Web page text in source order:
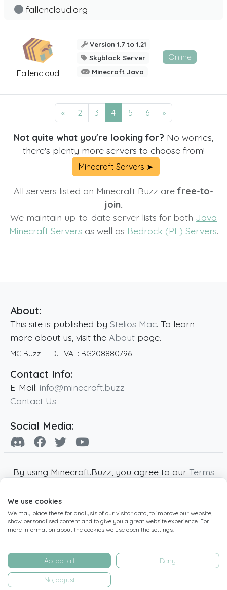
Fallencloud
fallencloud.org
Version 1.7 to 1.21
Skyblock Server
Minecraft Java
Online
« 2 3 4 5 6 »
Not quite what you're looking for? No worries,
there's plenty more servers to choose from!
Minecraft Servers ➤
All servers listed on Minecraft Buzz arefree-to-
join.
We maintain up-to-date server lists for both Java
Minecraft Servers as well as Bedrock (PE) Servers.
About:
This site is published by Stelios Mac. To learn
more about us, visit the About page.
MC Buzz LTD. · VAT: BG208880796
Contact Info:
E-Mail: info@minecraft.buzz
Contact Us
Social Media:
By using Minecraft.Buzz, you agree to our Terms
Minecraft and all associated Minecraft images
are copyright of Mojang AB. Minecraft.Buzz is
not affiliated with Minecraft or Mojang AB.
operated by MC Buzz LTD. - All rights reserved.
Live Status Page-Manage Cookie Settings
We use cookies
We may place these for analysis of our visitor data, to improve our website,
show personalised content and to give you a great website experience. For
more information about the cookies we use open the settings.
Accept all Deny
No, adjust